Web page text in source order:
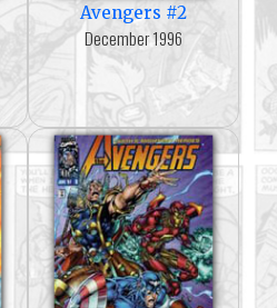
Avengers #2
December 1996